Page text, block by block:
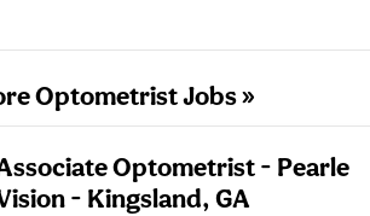
Optometrist Jobs »
Optometrist - Pearle
- Kingsland, GA